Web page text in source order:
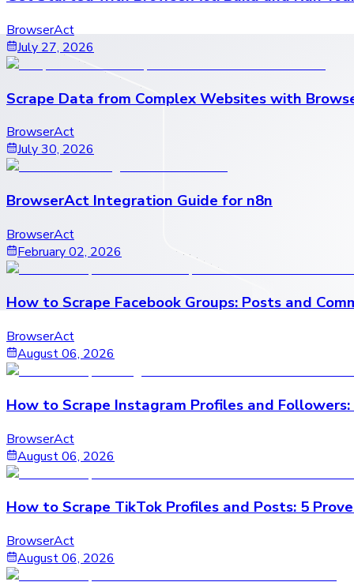
BrowserAct
July 27, 2026
Scrape Data from Complex Websites with
BrowserAct
July 30, 2026
BrowserAct Integration Guide for n8n
BrowserAct
February 02, 2026
How to Scrape Facebook Groups: Posts and
BrowserAct
August 06, 2026
How to Scrape Instagram Profiles and
BrowserAct
August 06, 2026
How to Scrape TikTok Profiles and Posts: 5
BrowserAct
August 06, 2026